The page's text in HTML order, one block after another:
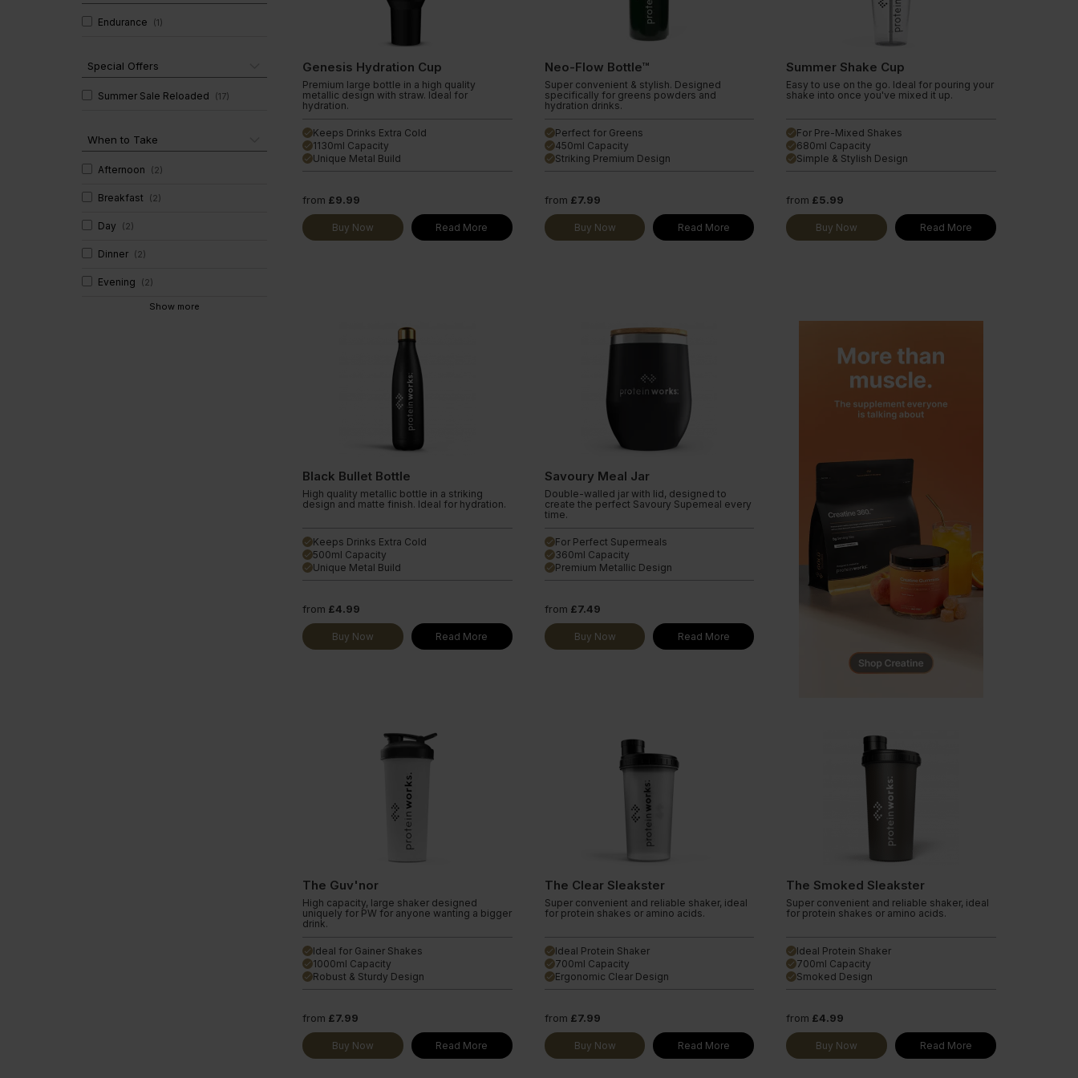
Endurance (1)
Special Offers
Summer Sale Reloaded (17)
When to Take
Afternoon (2)
Breakfast (2)
Day (2)
Dinner (2)
Evening (2)
Show more
Genesis Hydration Cup
Premium large bottle in a high quality
metallic design with straw. Ideal for
hydration.
done Keeps Drinks Extra Cold
done 1130ml Capacity
done Unique Metal Build
from £9.99
Buy Now Read More
Neo-Flow Bottle™
Super convenient & stylish. Designed
specifically for greens powders and
hydration drinks.
done Perfect for Greens
done 450ml Capacity
done Striking Premium Design
from £7.99
Buy Now Read More
Summer Shake Cup
Easy to use on the go. Ideal for pouring your
shake into once you've mixed it up.
doneFor Pre-Mixed Shakes
done680ml Capacity
doneSimple & Stylish Design
from £5.99
Buy Now Read More
Black Bullet Bottle
High quality metallic bottle in a striking
design and matte finish. Ideal for hydration.
done Keeps Drinks Extra Cold
done 500ml Capacity
done Unique Metal Build
from £4.99
Buy Now Read More
Savoury Meal Jar
Double-walled jar with lid, designed to
create the perfect Savoury Supemeal every
time.
done For Perfect Supermeals
done 360ml Capacity
done Premium Metallic Design
from £7.49
Buy Now Read More
The Guv'nor
High capacity, large shaker designed
uniquely for PW for anyone wanting a bigger
drink.
done Ideal for Gainer Shakes
done 1000ml Capacity
done Robust & Sturdy Design
from £7.99
Buy Now Read More
The Clear Sleakster
Super convenient and reliable shaker, ideal
for protein shakes or amino acids.
done Ideal Protein Shaker
done 700ml Capacity
done Ergonomic Clear Design
from £7.99
Buy Now Read More
The Smoked Sleakster
Super convenient and reliable shaker, ideal
for protein shakes or amino acids.
doneIdeal Protein Shaker
done700ml Capacity
doneSmoked Design
from £4.99
Buy Now Read More